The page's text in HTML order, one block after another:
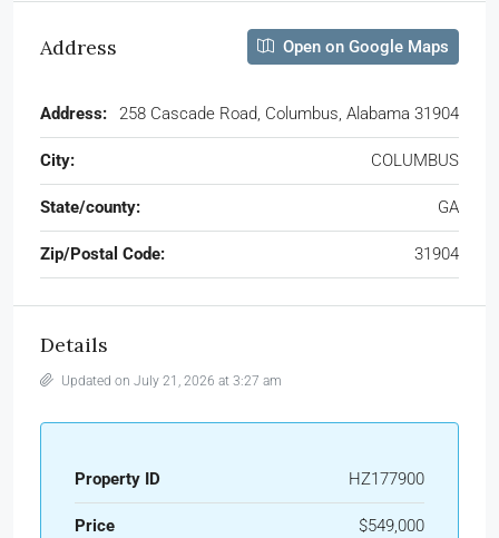
Address Open on Google Maps
Address: 258 Cascade Road, Columbus, Alabama 31904
City: COLUMBUS
State/county: GA
Zip/Postal Code: 31904
Details
Updated on July 21, 2026 at 3:27 am
Property ID HZ177900
Price $549,000